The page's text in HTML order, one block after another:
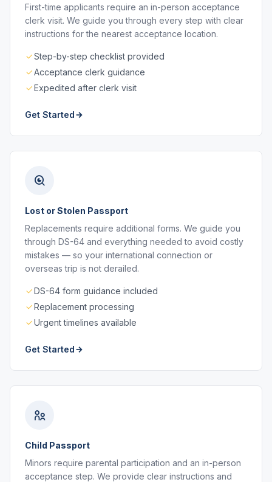
First-time applicants require an in-person acceptance
clerk visit. We guide you through every step with clear
instructions for the nearest acceptance location.
Step-by-step checklist provided
Acceptance clerk guidance
Expedited after clerk visit
Get Started
Lost or Stolen Passport
Replacements require additional forms. We guide you
through DS-64 and everything needed to avoid costly
mistakes — so your international connection or
overseas trip is not derailed.
DS-64 form guidance included
Replacement processing
Urgent timelines available
Get Started
Child Passport
Minors require parental participation and an in-person
acceptance step. We provide clear instructions and